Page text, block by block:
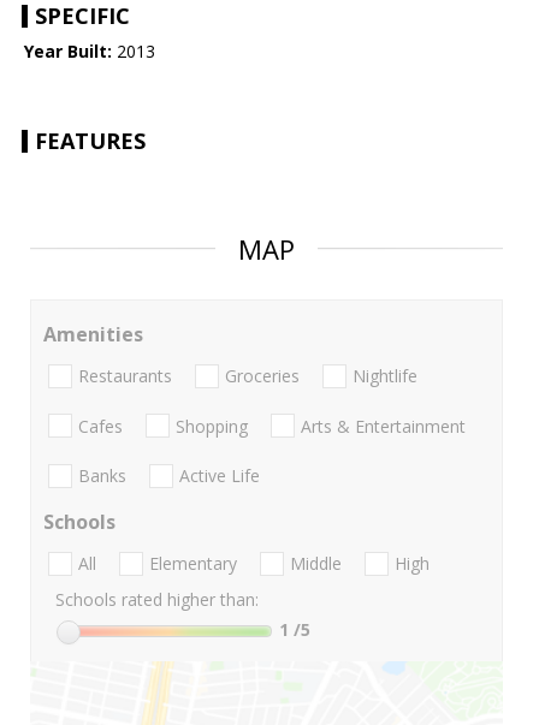
SPECIFIC
Year Built: 2013
FEATURES
MAP
Amenities
Restaurants Groceries Nightlife
Cafes Shopping Arts & Entertainment
Banks Active Life
Schools
All Elementary Middle
High
Schools rated higher than:
1 /5